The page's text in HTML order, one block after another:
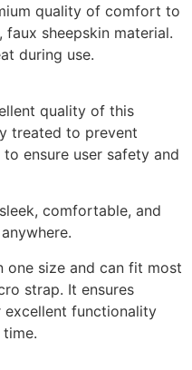
quality of comfort to
sheepskin material.
during use.
quality of this
treated to prevent
ensure user safety and
comfortable, and
one size and can fit most
strap. It ensures
functionality